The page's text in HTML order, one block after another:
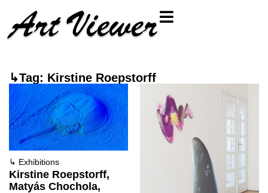
↳Tag: Kirstine Roepstorff
↳ Exhibitions
Kirstine Roepstorff,
Matyás Chochola,